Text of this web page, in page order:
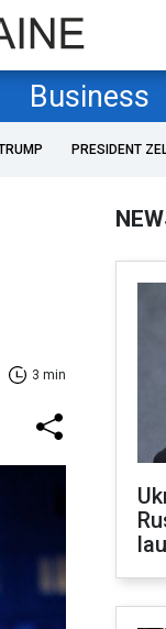
Business
PRESIDENT
3 min